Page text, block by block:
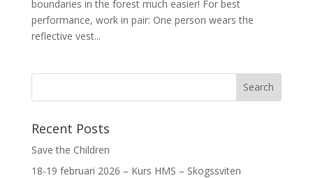
boundaries in the forest much easier! For best
performance, work in pair: One person wears the
reflective vest...
Recent Posts
Save the Children
18-19 februari 2026 – Kurs HMS – Skogssviten